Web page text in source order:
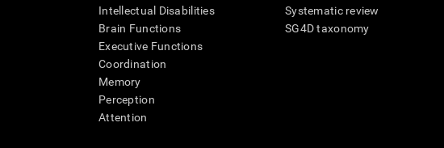
Intellectual Disabilities
Brain Functions
Executive Functions
Coordination
Memory
Perception
Attention
Systematic review
SG4D taxonomy